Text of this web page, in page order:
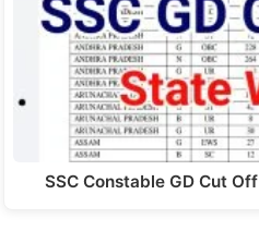
SSC Constable GD Cut